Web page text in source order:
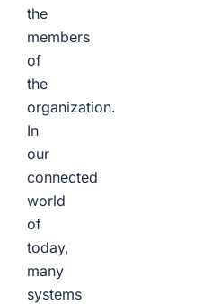
the
members
of
the
organization.
In
our
connected
world
of
today,
many
systems